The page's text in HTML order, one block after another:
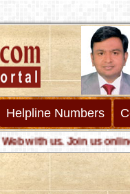
Helpline Numbers
us. Join us online